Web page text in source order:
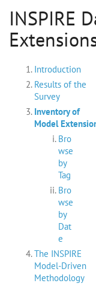
INSPIRE
Introduction
Results of the
Survey
Inventory of
Model
Bro
wse
by
Tag
Bro
wse
by
Dat
e
The INSPIRE
Model-Driven
Methodology